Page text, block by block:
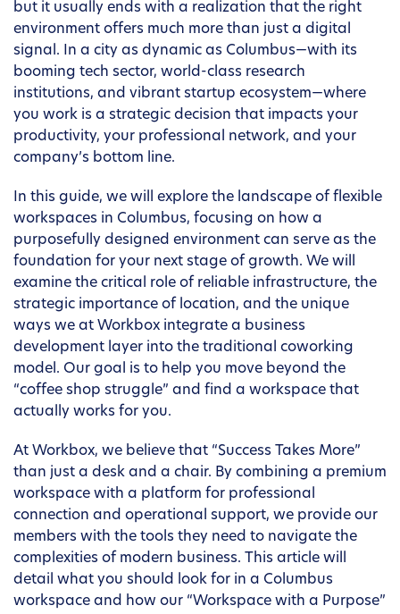
but it usually ends with a realization that the right
environment offers much more than just a digital
signal. In a city as dynamic as Columbus—with its
booming tech sector, world-class research
institutions, and vibrant startup ecosystem—where
you work is a strategic decision that impacts your
productivity, your professional network, and your
company’s bottom line.
In this guide, we will explore the landscape of flexible
workspaces in Columbus, focusing on how a
purposefully designed environment can serve as the
foundation for your next stage of growth. We will
examine the critical role of reliable infrastructure, the
strategic importance of location, and the unique
ways we at Workbox integrate a business
development layer into the traditional coworking
model. Our goal is to help you move beyond the
“coffee shop struggle” and find a workspace that
actually works for you.
At Workbox, we believe that “Success Takes More”
than just a desk and a chair. By combining a premium
workspace with a platform for professional
connection and operational support, we provide our
members with the tools they need to navigate the
complexities of modern business. This article will
detail what you should look for in a Columbus
workspace and how our “Workspace with a Purpose”